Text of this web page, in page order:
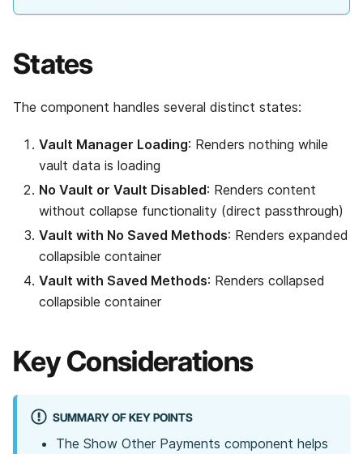
States
The component handles several distinct states:
Vault Manager Loading: Renders nothing while
vault data is loading
No Vault or Vault Disabled: Renders content
without collapse functionality (direct passthrough)
Vault with No Saved Methods: Renders expanded
collapsible container
Vault with Saved Methods: Renders collapsed
collapsible container
Key Considerations
SUMMARY OF KEY POINTS
The Show Other Payments component helps